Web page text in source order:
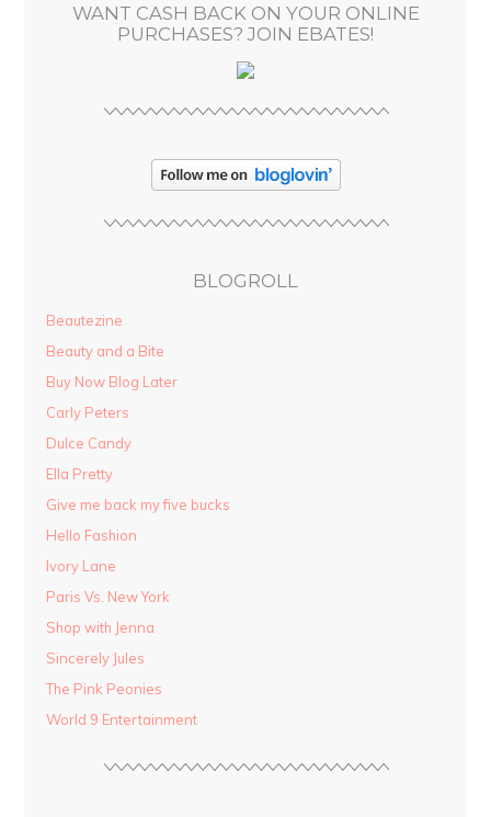
WANT CASH BACK ON YOUR ONLINE
PURCHASES? JOIN EBATES!
BLOGROLL
Beautezine
Beauty and a Bite
Buy Now Blog Later
Carly Peters
Dulce Candy
Ella Pretty
Give me back my five bucks
Hello Fashion
Ivory Lane
Paris Vs. New York
Shop with Jenna
Sincerely Jules
The Pink Peonies
World 9 Entertainment